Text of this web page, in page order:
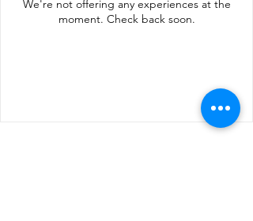
We're not offering any experiences at the
moment. Check back soon.